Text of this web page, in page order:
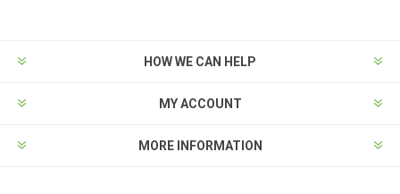
HOW WE CAN HELP
MY ACCOUNT
MORE INFORMATION